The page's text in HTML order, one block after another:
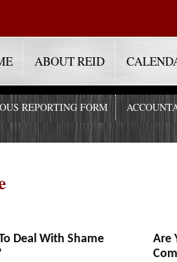
ABOUT REID
REPORTING FORM
Deal With Shame
Are